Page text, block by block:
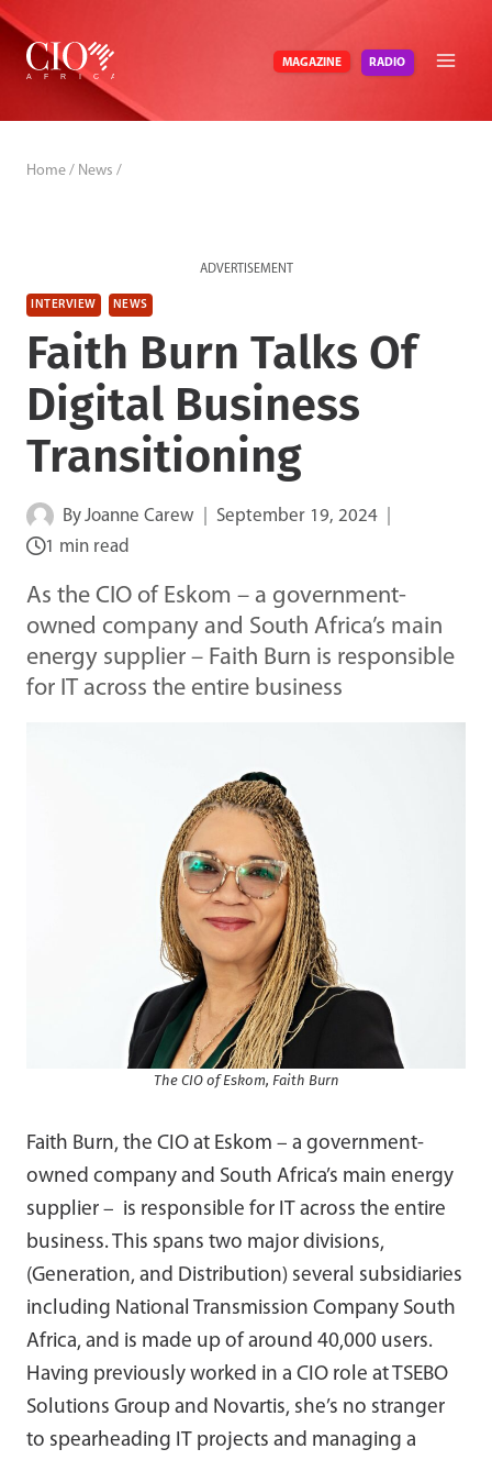
Skip
content
MAGAZINE RADIO
Home / News /
ADVERTISEMENT
INTERVIEW NEWS
Faith Burn Talks Of
Digital Business
Transitioning
ByJoanne Carew
September 19, 2024
1 min read
As the CIO of Eskom – a government-
owned company and South Africa’s main
energy supplier – Faith Burn is responsible
for IT across the entire business
The CIO of Eskom, Faith Burn
Faith Burn, the CIO at Eskom – a government-
owned company and South Africa’s main energy
supplier – is responsible for IT across the entire
business. This spans two major divisions,
(Generation, and Distribution) several subsidiaries
including National Transmission Company South
Africa, and is made up of around 40,000 users.
Having previously worked in a CIO role at TSEBO
Solutions Group and Novartis, she’s no stranger
to spearheading IT projects and managing a